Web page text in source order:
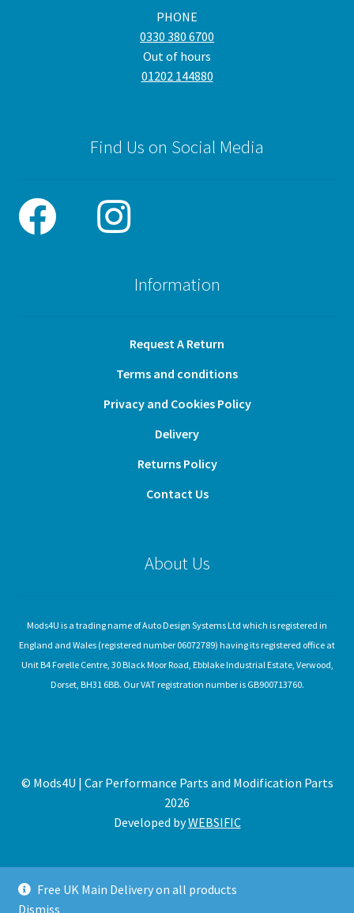
Free UK Main Delivery on all products
Dismiss
product
page
PHONE
0330 380 6700
Out of hours
01202 144880
Find Us on Social Media
Information
Request A Return
Terms and conditions
Privacy and Cookies Policy
Delivery
Returns Policy
Contact Us
About Us
Mods4U is a trading name of Auto Design Systems Ltd which is registered in
England and Wales (registered number 06072789) having its registered office at
Unit B4 Forelle Centre, 30 Black Moor Road, Ebblake Industrial Estate, Verwood,
Dorset, BH31 6BB. Our VAT registration number is GB900713760.
© Mods4U | Car Performance Parts and Modification Parts
2026
Developed byWEBSIFIC